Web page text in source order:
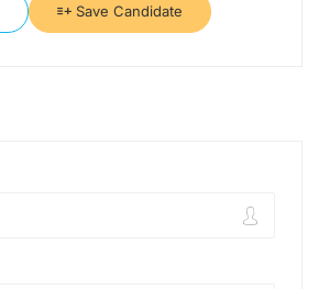
Save Candidate